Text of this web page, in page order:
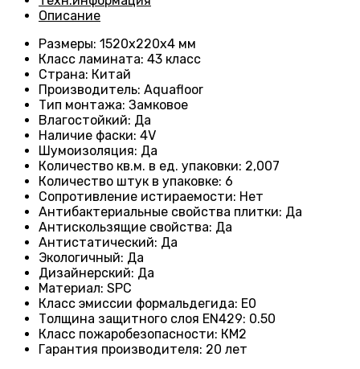
Описание
Размеры: 1520x220x4 мм
Класс ламината: 43 класс
Страна: Китай
Производитель: Aquafloor
Тип монтажа: Замковое
Влагостойкий: Да
Наличие фаски: 4V
Шумоизоляция: Да
Количество кв.м. в ед. упаковки: 2,007
Количество штук в упаковке: 6
Сопротивление истираемости: Нет
Антибактериальные свойства плитки: Да
Антискользящие свойства: Да
Антистатический: Да
Экологичный: Да
Дизайнерский: Да
Материал: SPC
Класс эмиссии формальдегида: E0
Толщина защитного слоя EN429: 0.50
Класс пожаробезопасности: КМ2
Гарантия производителя: 20 лет